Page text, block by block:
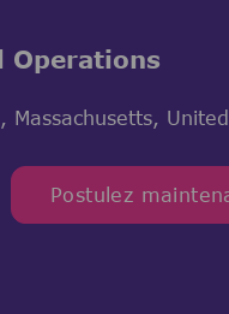
Operations
Massachusetts,
Postulez